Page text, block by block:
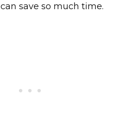
save so much time.